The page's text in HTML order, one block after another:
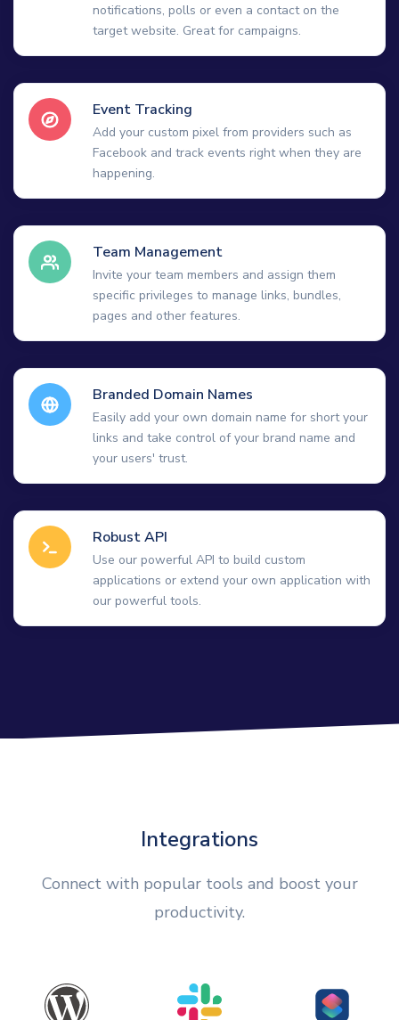
notifications, polls or even a contact on the
target website. Great for campaigns.
Event Tracking
Add your custom pixel from providers such as
Facebook and track events right when they are
happening.
Team Management
Invite your team members and assign them
specific privileges to manage links, bundles,
pages and other features.
Branded Domain Names
Easily add your own domain name for short your
links and take control of your brand name and
your users' trust.
Robust API
Use our powerful API to build custom
applications or extend your own application with
our powerful tools.
Integrations
Connect with popular tools and boost your
productivity.